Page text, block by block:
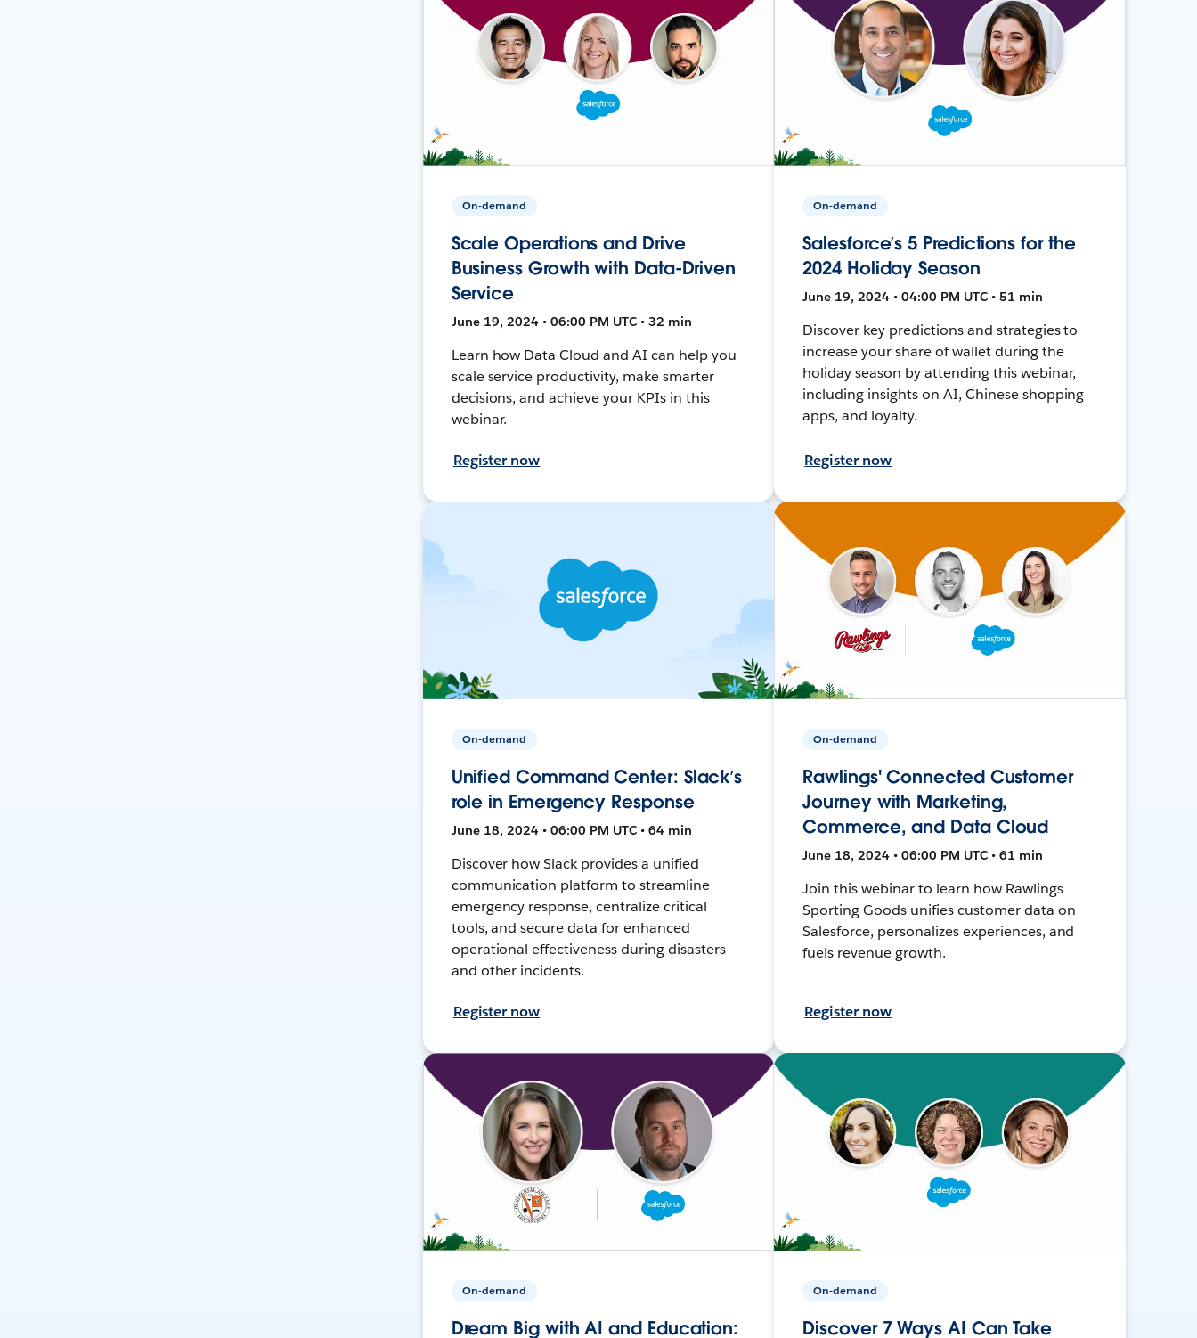
On-demand
Scale Operations and Drive
Business Growth with Data-Driven
Service
June 19, 2024 • 06:00 PM UTC • 32 min
Learn how Data Cloud and AI can help you
scale service productivity, make smarter
decisions, and achieve your KPIs in this
webinar.
Register now
On-demand
Salesforce’s 5 Predictions for the
2024 Holiday Season
June 19, 2024 • 04:00 PM UTC • 51 min
Discover key predictions and strategies to
increase your share of wallet during the
holiday season by attending this webinar,
including insights on AI, Chinese shopping
apps, and loyalty.
Register now
On-demand
Unified Command Center: Slack’s
role in Emergency Response
June 18, 2024 • 06:00 PM UTC • 64 min
Discover how Slack provides a unified
communication platform to streamline
emergency response, centralize critical
tools, and secure data for enhanced
operational effectiveness during disasters
and other incidents.
Register now
On-demand
Rawlings' Connected Customer
Journey with Marketing,
Commerce, and Data Cloud
June 18, 2024 • 06:00 PM UTC • 61 min
Join this webinar to learn how Rawlings
Sporting Goods unifies customer data on
Salesforce, personalizes experiences, and
fuels revenue growth.
Register now
On-demand
Dream Big with AI and Education:
On-demand
Discover 7 Ways AI Can Take